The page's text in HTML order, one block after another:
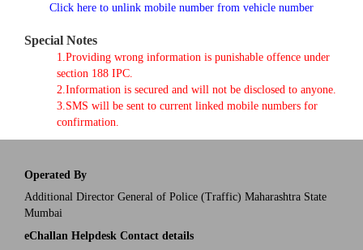
Click here to unlink mobile number from vehicle number
Special Notes
1.Providing wrong information is punishable offence under
section 188 IPC.
2.Information is secured and will not be disclosed to anyone.
3.SMS will be sent to current linked mobile numbers for
confirmation.
Operated By
Additional Director General of Police (Traffic) Maharashtra State
Mumbai
eChallan Helpdesk Contact details